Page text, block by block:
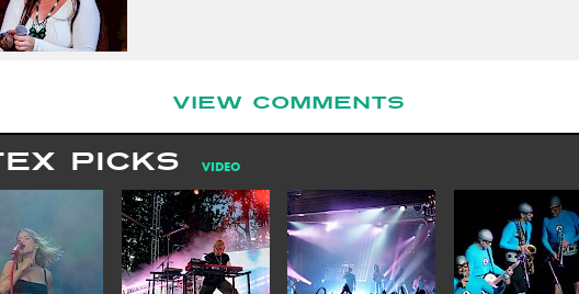
VIEW COMMENTS
PICKS VIDEO